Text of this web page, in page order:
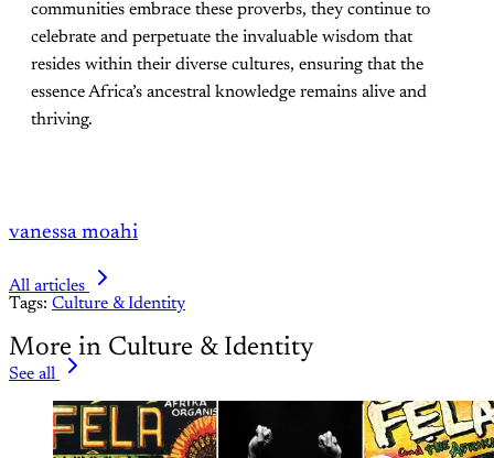
communities embrace these proverbs, they continue to
celebrate and perpetuate the invaluable wisdom that
resides within their diverse cultures, ensuring that the
essence Africa’s ancestral knowledge remains alive and
thriving.
vanessa moahi
All articles
Tags: Culture & Identity
More in Culture & Identity
See all